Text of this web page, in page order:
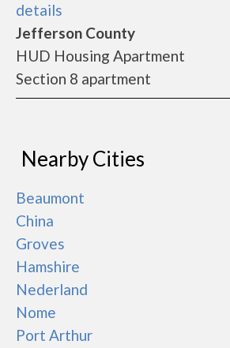
details
Jefferson County
HUD Housing Apartment
Section 8 apartment
Nearby Cities
Beaumont
China
Groves
Hamshire
Nederland
Nome
Port Arthur